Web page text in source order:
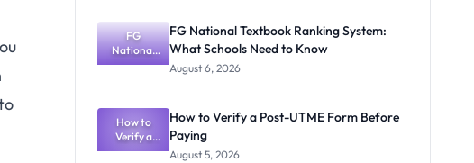
FG
National
Textbook
What
Schools
Need to
Know
FG National Textbook Ranking System:
What Schools Need to Know
August 6, 2026
How to
Verify a
Post-UTME
How to Verify a Post-UTME Form Before
Paying
August 5, 2026